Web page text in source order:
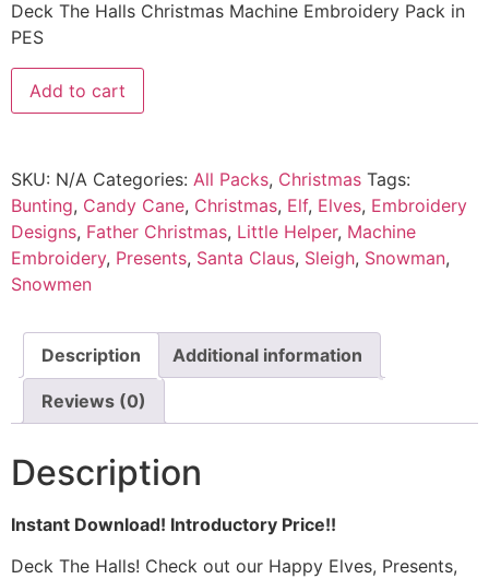
Deck The Halls Christmas Machine Embroidery Pack in
PES
Add to cart
SKU: N/A Categories: All Packs, Christmas Tags:
Bunting, Candy Cane, Christmas, Elf, Elves, Embroidery
Designs, Father Christmas, Little Helper, Machine
Embroidery, Presents, Santa Claus, Sleigh, Snowman,
Snowmen
Description Additional information
Reviews (0)
Description
Instant Download! Introductory Price!!
Deck The Halls! Check out our Happy Elves, Presents,